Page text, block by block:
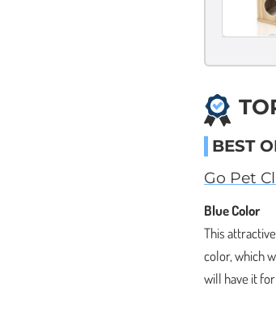
BEST
Go Pet
Blue Color
This
color, which
will have it